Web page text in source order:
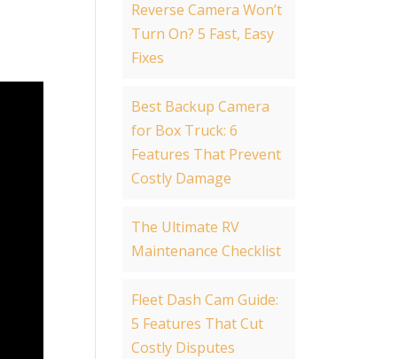
Reverse Camera Won’t
Turn On? 5 Fast, Easy
Fixes
Best Backup Camera
for Box Truck: 6
Features That Prevent
Costly Damage
The Ultimate RV
Maintenance Checklist
Fleet Dash Cam Guide:
5 Features That Cut
Costly Disputes